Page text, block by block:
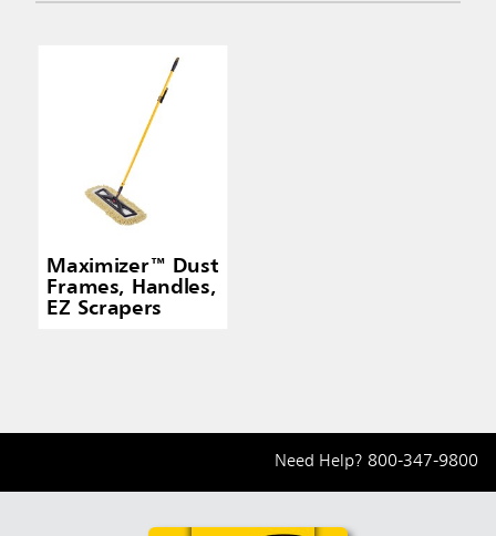
Maximizer™ Dust
Frames, Handles,
EZ Scrapers
Need Help? 800-347-9800